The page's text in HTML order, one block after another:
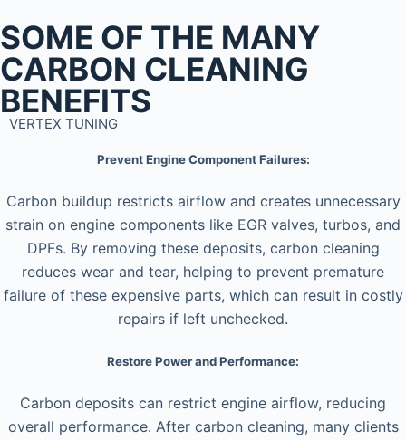
SOME OF THE MANY
CARBON CLEANING
BENEFITS
VERTEX TUNING
Prevent Engine Component Failures:
Carbon buildup restricts airflow and creates unnecessary
strain on engine components like EGR valves, turbos, and
DPFs. By removing these deposits, carbon cleaning
reduces wear and tear, helping to prevent premature
failure of these expensive parts, which can result in costly
repairs if left unchecked.
Restore Power and Performance:
Carbon deposits can restrict engine airflow, reducing
overall performance. After carbon cleaning, many clients